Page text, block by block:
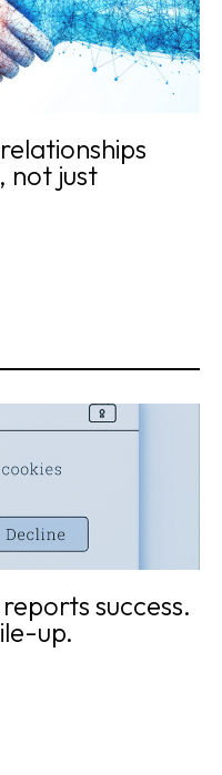
not just
success.
up.